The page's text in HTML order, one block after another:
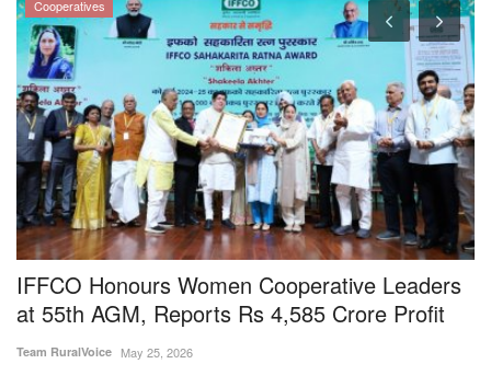
IFFCO Honours Women Cooperative Leaders
at 55th AGM, Reports Rs 4,585 Crore Profit
Team RuralVoice May 25, 2026
For the first time, both IFFCO Sahkarita Awards were conferred to
women cooperators...